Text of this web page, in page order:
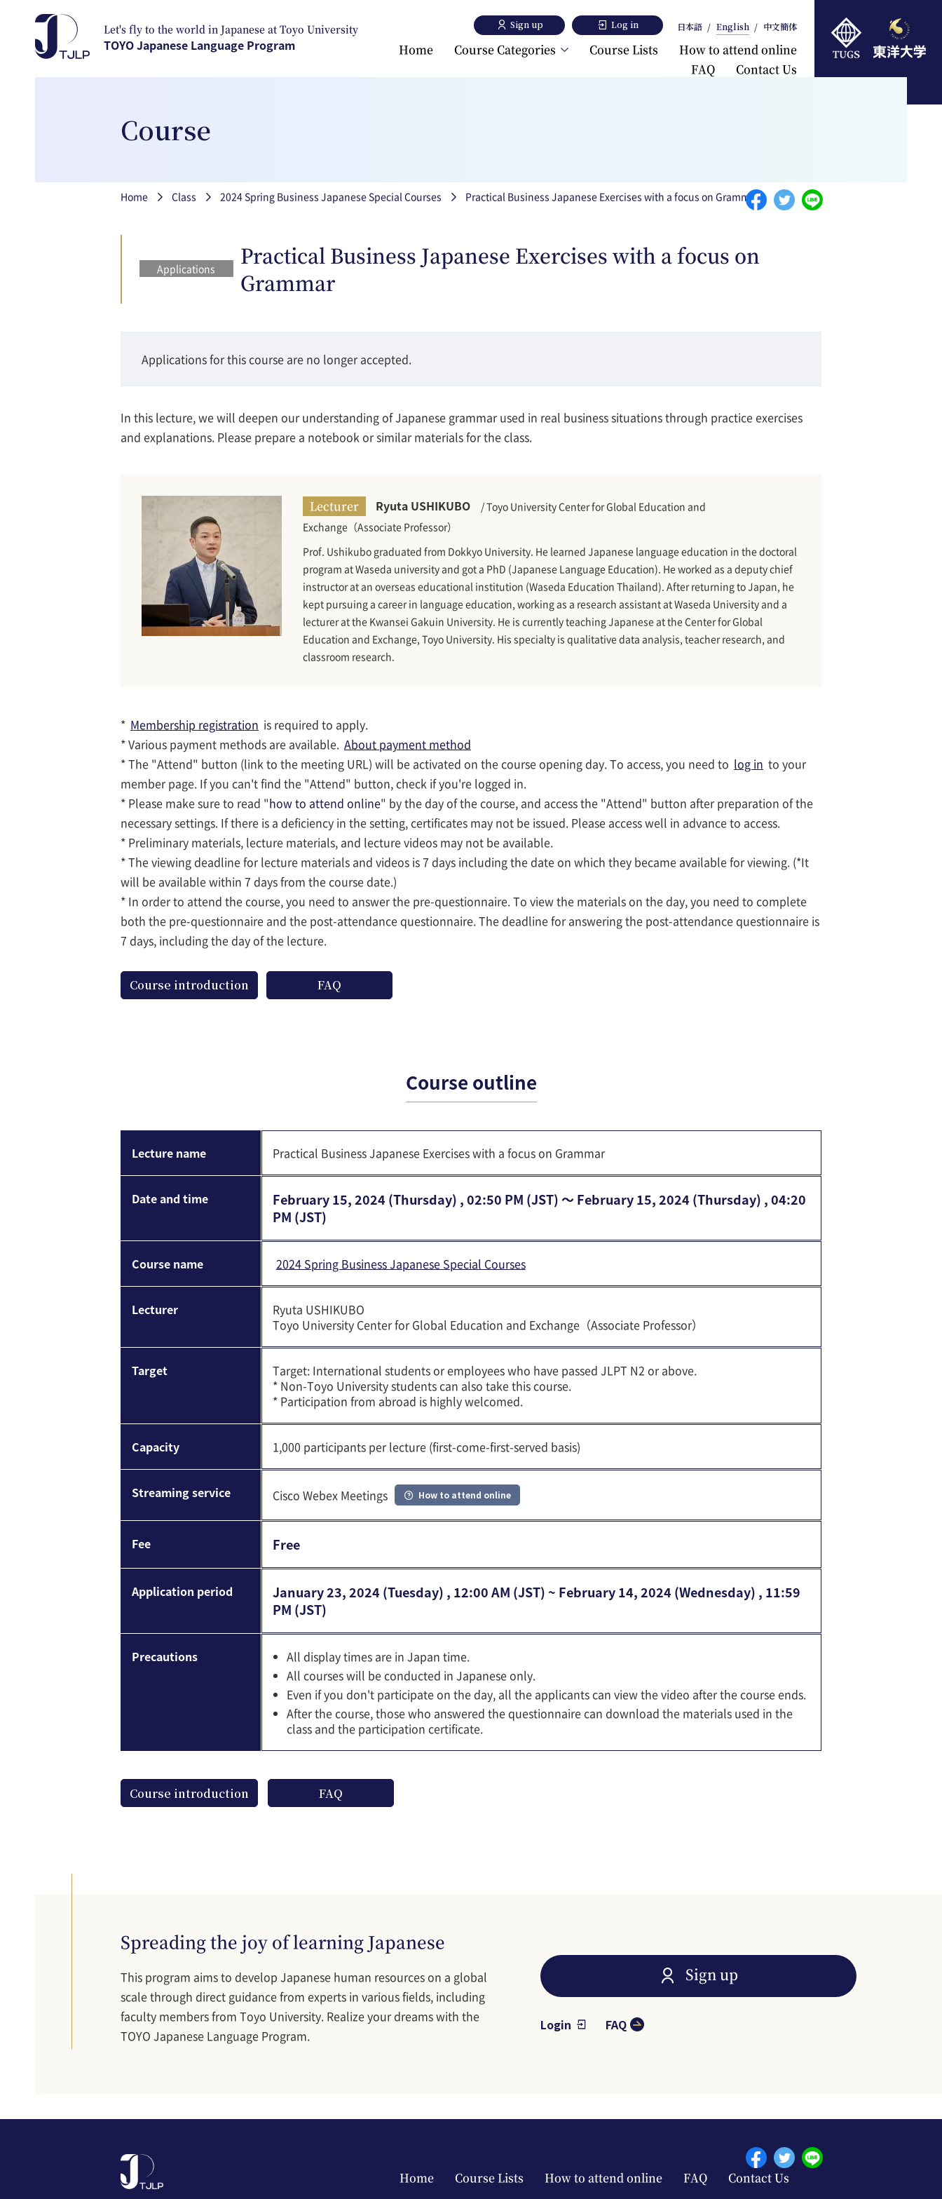
Let's fly to the world in Japanese at Toyo University
TOYO Japanese Language Program Home
Course Categories
Course Lists
How to attend online
FAQ
Contact Us
Sign up Log in 日本語 English 中文簡体
Course
Breadcrumb
Home Class 2024 Spring Business Japanese Special Courses Practical Business Japanese Exercises with a focus on Grammar
Applications
Practical Business Japanese Exercises with a focus on
Grammar
Applications for this course are no longer accepted.
In this lecture, we will deepen our understanding of Japanese grammar used in real business situations through practice exercises
and explanations. Please prepare a notebook or similar materials for the class.
Lecturer Ryuta USHIKUBO
/ Toyo University Center for Global Education and
Exchange（Associate Professor）
Prof. Ushikubo graduated from Dokkyo University. He learned Japanese language education in the doctoral
program at Waseda university and got a PhD (Japanese Language Education). He worked as a deputy chief
instructor at an overseas educational institution (Waseda Education Thailand). After returning to Japan, he
kept pursuing a career in language education, working as a research assistant at Waseda University and a
lecturer at the Kwansei Gakuin University. He is currently teaching Japanese at the Center for Global
Education and Exchange, Toyo University. His specialty is qualitative data analysis, teacher research, and
classroom research.
* Membership registration is required to apply.
* Various payment methods are available. About payment method
* The "Attend" button (link to the meeting URL) will be activated on the course opening day. To access, you need to log in to your
member page. If you can't find the "Attend" button, check if you're logged in.
* Please make sure to read "how to attend online" by the day of the course, and access the "Attend" button after preparation of the
necessary settings. If there is a deficiency in the setting, certificates may not be issued. Please access well in advance to access.
* Preliminary materials, lecture materials, and lecture videos may not be available.
* The viewing deadline for lecture materials and videos is 7 days including the date on which they became available for viewing. (*It
will be available within 7 days from the course date.)
* In order to attend the course, you need to answer the pre-questionnaire. To view the materials on the day, you need to complete
both the pre-questionnaire and the post-attendance questionnaire. The deadline for answering the post-attendance questionnaire is
7 days, including the day of the lecture.
Course introduction FAQ
Course outline
Lecture name Practical Business Japanese Exercises with a focus on Grammar
Date and time
February 15, 2024 (Thursday) , 02:50 PM (JST) 〜 February 15, 2024 (Thursday) , 04:20
PM (JST)
Course name 2024 Spring Business Japanese Special Courses
Lecturer
Ryuta USHIKUBO
Toyo University Center for Global Education and Exchange（Associate Professor）
Target
Target: International students or employees who have passed JLPT N2 or above.
* Non-Toyo University students can also take this course.
* Participation from abroad is highly welcomed.
Capacity 1,000 participants per lecture (first-come-first-served basis)
Streaming service Cisco Webex Meetings How to attend online
Fee Free
Application period
January 23, 2024 (Tuesday) , 12:00 AM (JST) ~ February 14, 2024 (Wednesday) , 11:59
PM (JST)
Precautions
All display times are in Japan time.
All courses will be conducted in Japanese only.
Even if you don't participate on the day, all the applicants can view the video after the course ends.
After the course, those who answered the questionnaire can download the materials used in the
class and the participation certificate.
Course introduction FAQ
Spreading the joy of learning Japanese
This program aims to develop Japanese human resources on a global
scale through direct guidance from experts in various fields, including
faculty members from Toyo University. Realize your dreams with the
TOYO Japanese Language Program.
Sign up
Login FAQ
Main navigation footer
Home Course Lists How to attend online FAQ Contact Us